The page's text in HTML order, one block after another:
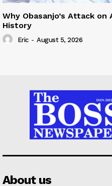
Why Obasanjo’s Attack
History
Eric - August 5, 2026
About us